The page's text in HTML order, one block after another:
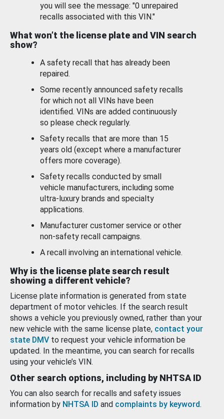
you will see the message: "0 unrepaired
recalls associated with this VIN."
What won’t the license plate and VIN search
show?
A safety recall that has already been
repaired.
Some recently announced safety recalls
for which not all VINs have been
identified. VINs are added continuously
so please check regularly.
Safety recalls that are more than 15
years old (except where a manufacturer
offers more coverage).
Safety recalls conducted by small
vehicle manufacturers, including some
ultra-luxury brands and specialty
applications.
Manufacturer customer service or other
non-safety recall campaigns.
A recall involving an international vehicle.
Why is the license plate search result
showing a different vehicle?
License plate information is generated from state
department of motor vehicles. If the search result
shows a vehicle you previously owned, rather than your
new vehicle with the same license plate, contact your
state DMV to request your vehicle information be
updated. In the meantime, you can search for recalls
using your vehicle’s VIN.
Other search options, including by NHTSA ID
You can also search for recalls and safety issues
information by NHTSA ID and complaints by keyword.